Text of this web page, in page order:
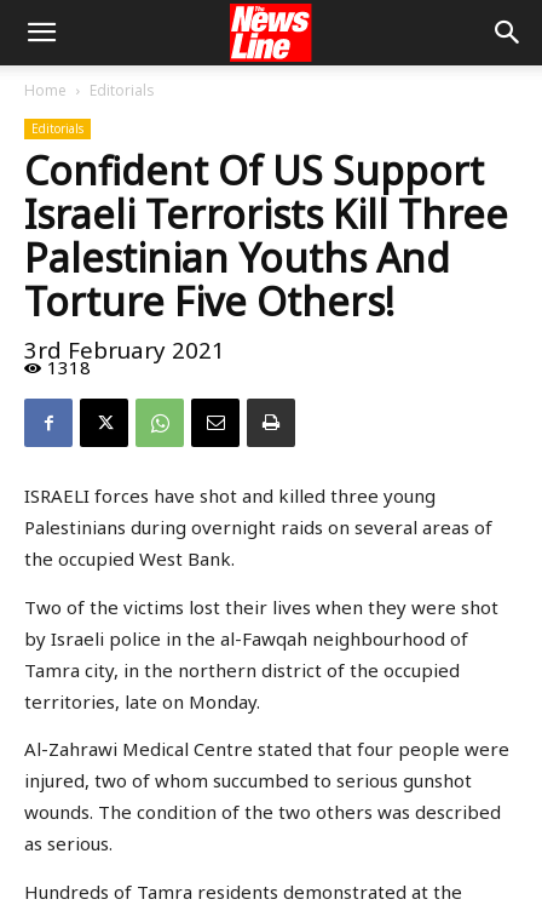
Home Editorials
Editorials
Confident Of US Support
Israeli Terrorists Kill Three
Palestinian Youths And
Torture Five Others!
3rd February 2021
1318
ISRAELI forces have shot and killed three young
Palestinians during overnight raids on several areas of
the occupied West Bank.
Two of the victims lost their lives when they were shot
by Israeli police in the al-Fawqah neighbourhood of
Tamra city, in the northern district of the occupied
territories, late on Monday.
Al-Zahrawi Medical Centre stated that four people were
injured, two of whom succumbed to serious gunshot
wounds. The condition of the two others was described
as serious.
Hundreds of Tamra residents demonstrated at the